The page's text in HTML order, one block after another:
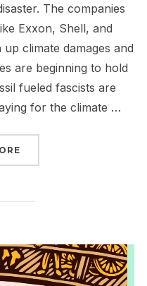
The companies
Exxon, Shell, and
climate damages and
are beginning to hold
fueled fascists are
for the climate …